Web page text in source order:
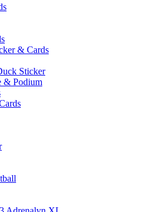
& Cards
Sticker
& Podium